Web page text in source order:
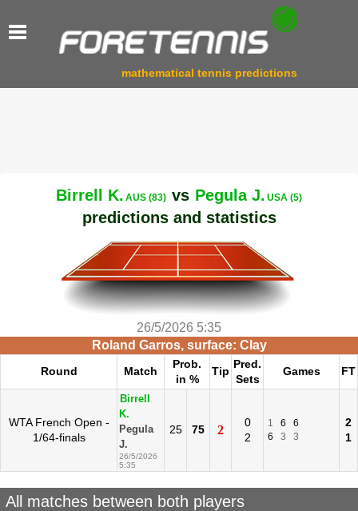
mathematical tennis predictions
Birrell K. AUS (83) vs Pegula J. USA (5)
predictions and statistics
26/5/2026 5:35
Roland Garros, surface: Clay
Round Match
Prob.
in %
Tip
Pred.
Sets
Games FT
WTA French Open -
1/64-finals
Birrell
K.
Pegula
J.
26/5/2026
5:35
25 75 2
0
2
1 6
6
6
3 3
2
1
All matches between both players